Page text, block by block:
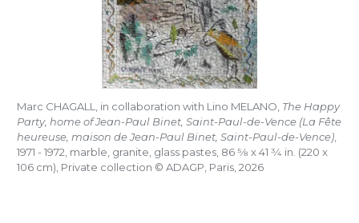
Marc CHAGALL, in collaboration with Lino MELANO, The Happy
Party, home of Jean-Paul Binet, Saint-Paul-de-Vence (La Fête
heureuse, maison de Jean-Paul Binet, Saint-Paul-de-Vence)
1971 - 1972, marble, granite, glass pastes, 865/8 x 41 3/4 in. (220 x
106 cm), Private collection © ADAGP, Paris, 2026